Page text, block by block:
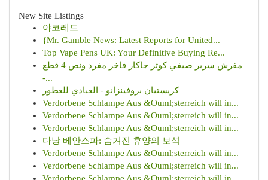
New Site Listings
야코레드
{Mr. Gamble News: Latest Reports for United...
Top Vape Pens UK: Your Definitive Buying Re...
مفرش سرير صيفي كوثر جاكار فاخر مفرد ونص 4 قطع
-...
كريستيان بروفينزانو - العبادي للعطور
Verdorbene Schlampe Aus &Ouml;sterreich will in...
Verdorbene Schlampe Aus &Ouml;sterreich will in...
Verdorbene Schlampe Aus &Ouml;sterreich will in...
다낭 베안스파: 숨겨진 휴양의 보석
Verdorbene Schlampe Aus &Ouml;sterreich will in...
Verdorbene Schlampe Aus &Ouml;sterreich will in...